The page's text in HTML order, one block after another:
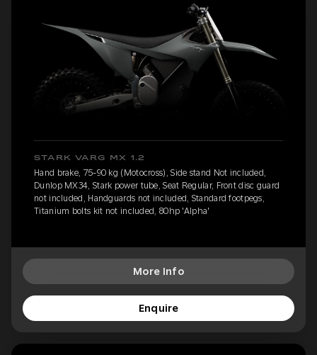
STARK VARG MX 1.2
Hand brake, 75-90 kg (Motocross), Side stand Not included,
Dunlop MX34, Stark power tube, Seat Regular, Front disc guard
not included, Handguards not included, Standard footpegs,
Titanium bolts kit not included, 80hp 'Alpha'
More Info
Enquire